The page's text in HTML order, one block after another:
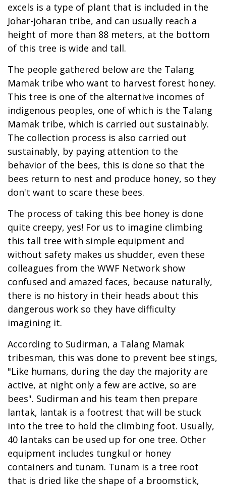
excels is a type of plant that is included in the
Johar-joharan tribe, and can usually reach a
height of more than 88 meters, at the bottom
of this tree is wide and tall.
The people gathered below are the Talang
Mamak tribe who want to harvest forest honey.
This tree is one of the alternative incomes of
indigenous peoples, one of which is the Talang
Mamak tribe, which is carried out sustainably.
The collection process is also carried out
sustainably, by paying attention to the
behavior of the bees, this is done so that the
bees return to nest and produce honey, so they
don't want to scare these bees.
The process of taking this bee honey is done
quite creepy, yes! For us to imagine climbing
this tall tree with simple equipment and
without safety makes us shudder, even these
colleagues from the WWF Network show
confused and amazed faces, because naturally,
there is no history in their heads about this
dangerous work so they have difficulty
imagining it.
According to Sudirman, a Talang Mamak
tribesman, this was done to prevent bee stings,
"Like humans, during the day the majority are
active, at night only a few are active, so are
bees". Sudirman and his team then prepare
lantak, lantak is a footrest that will be stuck
into the tree to hold the climbing foot. Usually,
40 lantaks can be used up for one tree. Other
equipment includes tungkul or honey
containers and tunam. Tunam is a tree root
that is dried like the shape of a broomstick,